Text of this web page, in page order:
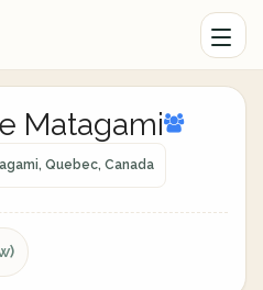
Matagami
Quebec, Canada